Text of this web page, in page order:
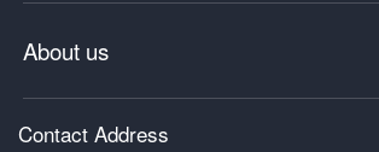
About us
Contact Address